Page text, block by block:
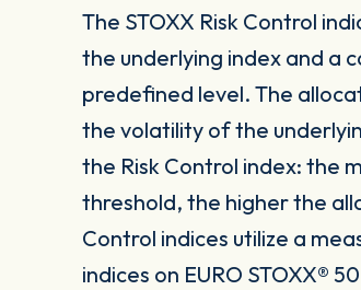
The STOXX Risk Control
the underlying index and a
predefined level. The
the volatility of the
the Risk Control index: the
threshold, the higher the
Control indices utilize a
indices on EURO STOXX®